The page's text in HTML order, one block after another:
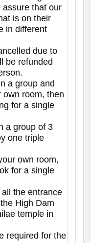
assure that our
is on their
in different
due to
be refunded
a group and
own room, then
for a single
a group of 3
one triple
own room,
for a single
the entrance
High Dam
temple in
required for the